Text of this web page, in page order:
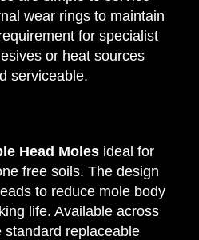
wear rings to maintain
for specialist
or heat sources
serviceable.
Head Molesideal for
free soils. The design
to reduce mole body
life. Available across
replaceable